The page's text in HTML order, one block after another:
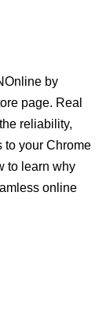
by
page. Real
reliability,
to your Chrome
to learn why
online